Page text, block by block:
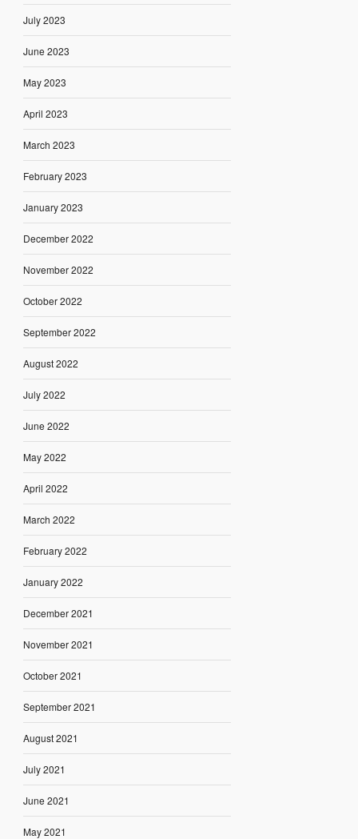
July 2023
June 2023
May 2023
April 2023
March 2023
February 2023
January 2023
December 2022
November 2022
October 2022
September 2022
August 2022
July 2022
June 2022
May 2022
April 2022
March 2022
February 2022
January 2022
December 2021
November 2021
October 2021
September 2021
August 2021
July 2021
June 2021
May 2021